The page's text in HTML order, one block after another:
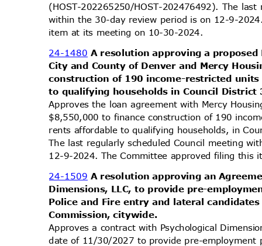
(HOST-202265250/HOST-202476492). The
within the 30-day review period is on 12-9-
item at its meeting on 10-30-2024.
24-1480 A resolution approving a
City and County of Denver and Mercy
construction of 190 income-restricted
to qualifying households in Council
Approves the loan agreement with Mercy
$8,550,000 to finance construction of 190
rents affordable to qualifying households, in
The last regularly scheduled Council meeting
12-9-2024. The Committee approved filing
24-1509 A resolution approving an
Dimensions, LLC, to provide pre-
Police and Fire entry and lateral
Commission, citywide.
Approves a contract with Psychological
date of 11/30/2027 to provide pre-employment